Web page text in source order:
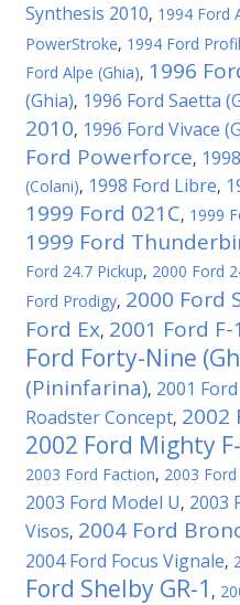
Synthesis 2010, 1994 Ford
PowerStroke, 1994 Ford
Ford Alpe (Ghia), 1996
(Ghia), 1996 Ford Saetta
2010, 1996 Ford Vivace
Ford Powerforce,
(Colani), 1998 Ford Libre,
1999 Ford 021C, 1999
1999 Ford
Ford 24.7 Pickup, 2000 Ford
Ford Prodigy, 2000 Ford
Ford Ex, 2001 Ford
Ford Forty-Nine
(Pininfarina), 2001
Roadster Concept, 2002
2002 Ford Mighty
2003 Ford Faction, 2003
2003 Ford Model U, 2003
Visos, 2004 Ford
2004 Ford Focus Vignale,
Ford Shelby GR-1 ,